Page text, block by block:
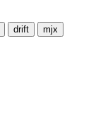
drift
mjx